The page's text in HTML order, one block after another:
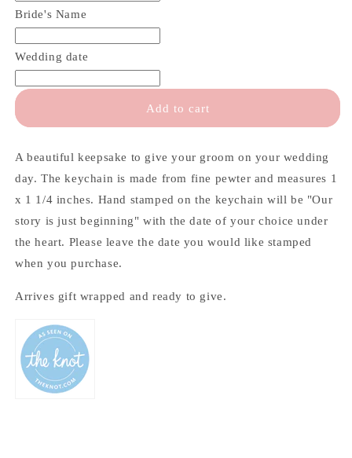
is
Just
Beginning
Groom
Just
Beginning
Bride's Name
Wedding date
Add to cart
A beautiful keepsake to give your groom on your wedding
day. The keychain is made from fine pewter and measures 1
x 1 1/4 inches. Hand stamped on the keychain will be "Our
story is just beginning" with the date of your choice under
the heart. Please leave the date you would like stamped
when you purchase.
Arrives gift wrapped and ready to give.